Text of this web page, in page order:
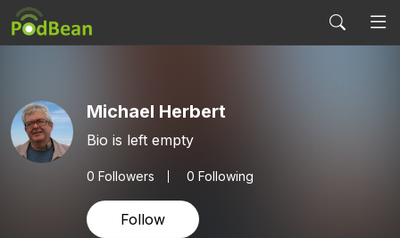
Michael Herbert
Bio is left empty
0 Followers 0 Following
Follow